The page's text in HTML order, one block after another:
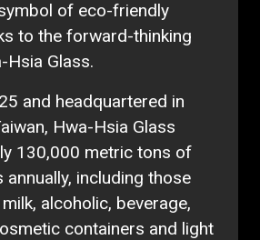
of eco-friendly
to the forward-thinking
Glass.
and headquartered in
Hwa-Hsia Glass
130,000 metric tons of
including those
alcoholic, beverage,
containers and light